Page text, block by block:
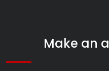
Make an